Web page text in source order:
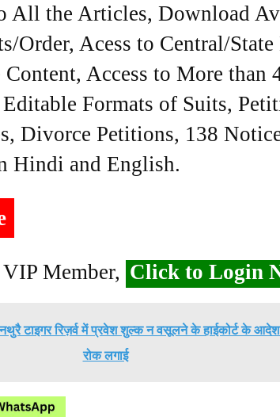
All the Articles, Download
Order, Acess to Central/State
Access to More than
Formats of Suits,
Divorce Petitions, 138
Hindi and English.
Member, Click to Login
टाइगर रिज़र्व में प्रवेश शुल्क न वसूलने के हाईकोर्ट के आदेश
रोक लगाई